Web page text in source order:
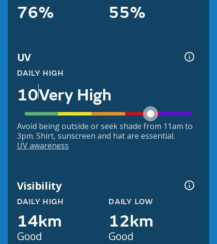
76% 55%
UV
DAILY HIGH
10Very High
Avoid being outside or seek shade from 11am to
3pm. Shirt, sunscreen and hat are essential.
UV awareness
Visibility
DAILY HIGH
14km
Good
DAILY LOW
12km
Good